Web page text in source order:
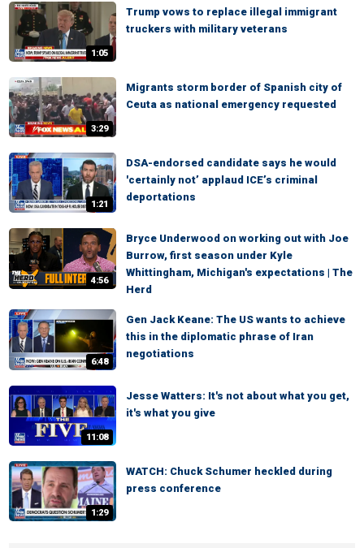
1:05
Trump vows to replace illegal immigrant
truckers with military veterans
3:29
Migrants storm border of Spanish city of
Ceuta as national emergency requested
1:21
DSA-endorsed candidate says he would
'certainly not’ applaud ICE’s criminal
deportations
4:56
Bryce Underwood on working out with Joe
Burrow, first season under Kyle
Whittingham, Michigan's expectations | The
Herd
6:48
Gen Jack Keane: The US wants to achieve
this in the diplomatic phrase of Iran
negotiations
11:08
Jesse Watters: It's not about what you get,
it's what you give
1:29
WATCH: Chuck Schumer heckled during
press conference